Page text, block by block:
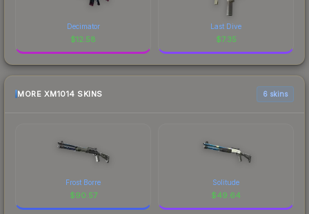
Decimator
$12.58
Last Dive
$7.35
MORE XM1014 SKINS 6 skins
Frost Borre
$90.57
Solitude
$49.64